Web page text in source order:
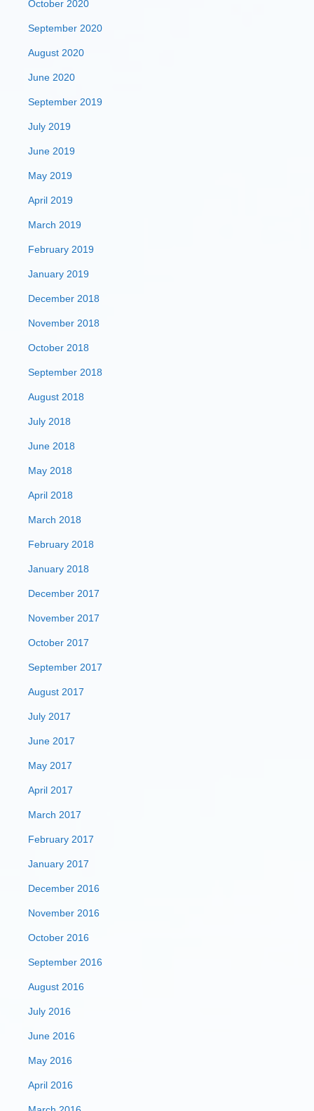
October 2020
September 2020
August 2020
June 2020
September 2019
July 2019
June 2019
May 2019
April 2019
March 2019
February 2019
January 2019
December 2018
November 2018
October 2018
September 2018
August 2018
July 2018
June 2018
May 2018
April 2018
March 2018
February 2018
January 2018
December 2017
November 2017
October 2017
September 2017
August 2017
July 2017
June 2017
May 2017
April 2017
March 2017
February 2017
January 2017
December 2016
November 2016
October 2016
September 2016
August 2016
July 2016
June 2016
May 2016
April 2016